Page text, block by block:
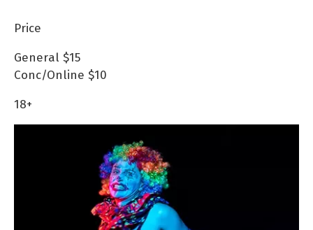
Price
General $15
Conc/Online $10
18+